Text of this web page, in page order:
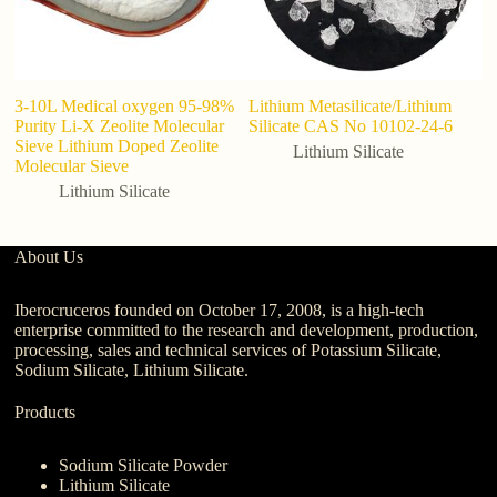
3-10L Medical oxygen 95-98%
Purity Li-X Zeolite Molecular
Sieve Lithium Doped Zeolite
Molecular Sieve
Lithium Silicate
Lithium Metasilicate/Lithium
Silicate CAS No 10102-24-6
Lithium Silicate
About Us
Iberocruceros founded on October 17, 2008, is a high-tech
enterprise committed to the research and development, production,
processing, sales and technical services of Potassium Silicate,
Sodium Silicate, Lithium Silicate.
Products
Sodium Silicate Powder
Lithium Silicate